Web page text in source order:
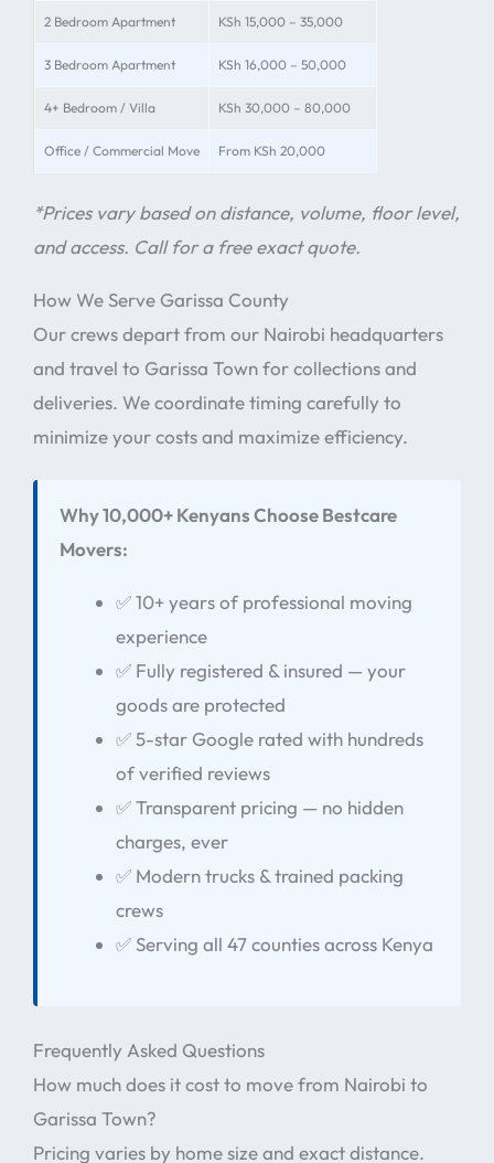
2 Bedroom Apartment KSh 15,000 – 35,000
3 Bedroom Apartment KSh 16,000 – 50,000
4+ Bedroom / Villa KSh 30,000 – 80,000
Office / Commercial Move From KSh 20,000
*Prices vary based on distance, volume, floor level,
and access. Call for a free exact quote.
How We Serve Garissa County
Our crews depart from our Nairobi headquarters
and travel to Garissa Town for collections and
deliveries. We coordinate timing carefully to
minimize your costs and maximize efficiency.
Why 10,000+ Kenyans Choose Bestcare
Movers:
✅ 10+ years of professional moving
experience
✅ Fully registered & insured — your
goods are protected
✅ 5-star Google rated with hundreds
of verified reviews
✅ Transparent pricing — no hidden
charges, ever
✅ Modern trucks & trained packing
crews
✅ Serving all 47 counties across Kenya
Frequently Asked Questions
How much does it cost to move from Nairobi to
Garissa Town?
Pricing varies by home size and exact distance.